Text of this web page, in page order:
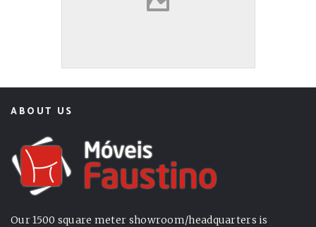
ABOUT US
Our 1500 square meter showroom/headquarters is